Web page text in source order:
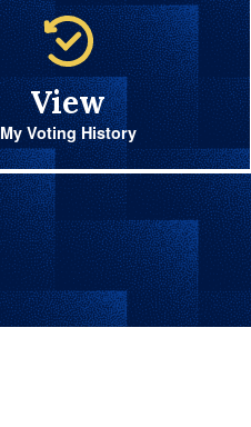
View
My Voting History